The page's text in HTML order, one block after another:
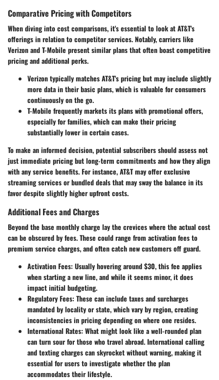
Comparative Pricing with Competitors
When diving into cost comparisons, it's essential to look at AT&T's
offerings in relation to competitor services. Notably, carriers like
Verizon and T-Mobile present similar plans that often boast competitive
pricing and additional perks.
Verizontypically matches AT&T's pricing but may include slightly
more data in their basic plans, which is valuable for consumers
continuously on the go.
T-Mobile frequently markets its plans with promotional offers,
especially for families, which can make their pricing
substantially lower in certain cases.
To make an informed decision, potential subscribers should assess not
just immediate pricing but long-term commitments and how they align
with any service benefits. For instance, AT&T may offer exclusive
streaming services or bundled deals that may sway the balance in its
favor despite slightly higher upfront costs.
Additional Fees and Charges
Beyond the base monthly charge lay the crevices where the actual cost
can be obscured by fees. These could range from activation fees to
premium service charges, and often catch new customers off guard.
Activation Fees: Usually hovering around $30, this fee applies
when starting a new line, and while it seems minor, it does
impact initial budgeting.
Regulatory Fees: These can include taxes and surcharges
mandated by locality or state, which vary by region, creating
inconsistencies in pricing depending on where one resides.
International Rates: What might look like a well-rounded plan
can turn sour for those who travel abroad. International calling
and texting charges can skyrocket without warning, making it
essential for users to investigate whether the plan
accommodates their lifestyle.